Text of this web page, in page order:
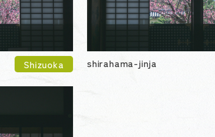
Shizuoka shirahama-jinja